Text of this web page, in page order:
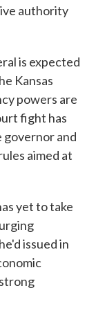
authority
is expected
Kansas
powers are
fight has
and
aimed at
yet to take
issued in